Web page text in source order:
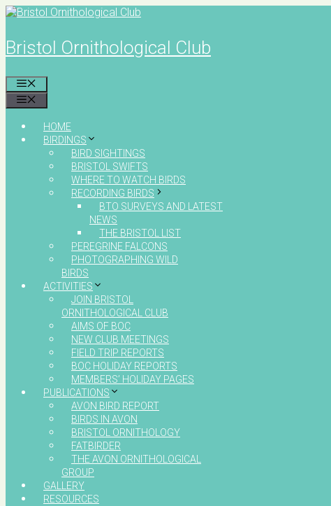
Skip
content
Bristol Ornithological Club
HOME
BIRDINGS
BIRD SIGHTINGS
BRISTOL SWIFTS
WHERE TO WATCH BIRDS
RECORDING BIRDS
BTO SURVEYS AND LATEST
NEWS
THE BRISTOL LIST
PEREGRINE FALCONS
PHOTOGRAPHING WILD
BIRDS
ACTIVITIES
JOIN BRISTOL
ORNITHOLOGICAL CLUB
AIMS OF BOC
NEW CLUB MEETINGS
FIELD TRIP REPORTS
BOC HOLIDAY REPORTS
MEMBERS’ HOLIDAY PAGES
PUBLICATIONS
AVON BIRD REPORT
BIRDS IN AVON
BRISTOL ORNITHOLOGY
FATBIRDER
THE AVON ORNITHOLOGICAL
GROUP
GALLERY
RESOURCES